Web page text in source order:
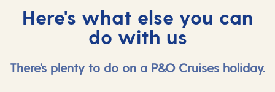
Here's what else you can
do with us
There's plenty to do on a P&O Cruises holiday.